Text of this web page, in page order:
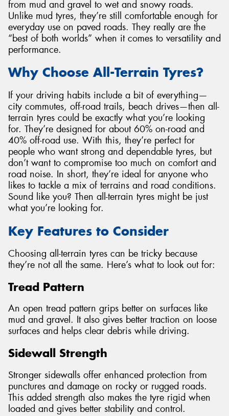
from mud and gravel to wet and snowy roads.
Unlike mud tyres, they’re still comfortable enough for
everyday use on paved roads. They really are the
“best of both worlds” when it comes to versatility and
performance.
Why Choose All-Terrain Tyres?
If your driving habits include a bit of everything—
city commutes, off-road trails, beach drives—then all-
terrain tyres could be exactly what you’re looking
for. They’re designed for about 60% on-road and
40% off-road use. With this, they’re perfect for
people who want strong and dependable tyres, but
don’t want to compromise too much on comfort and
road noise. In short, they’re ideal for anyone who
likes to tackle a mix of terrains and road conditions.
Sound like you? Then all-terrain tyres might be just
what you’re looking for.
Key Features to Consider
Choosing all-terrain tyres can be tricky because
they’re not all the same. Here’s what to look out for:
Tread Pattern
An open tread pattern grips better on surfaces like
mud and gravel. It also gives better traction on loose
surfaces and helps clear debris while driving.
Sidewall Strength
Stronger sidewalls offer enhanced protection from
punctures and damage on rocky or rugged roads.
This added strength also makes the tyre rigid when
loaded and gives better stability and control.